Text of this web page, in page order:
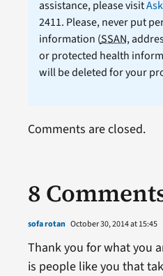
assistance, please visit
2411. Please, never put
information (SSAN,
or protected health
will be deleted for your
8
sofa rotan October 30, 2014 at 15:45
Thank you for what you
is people like you that
Comments are closed.